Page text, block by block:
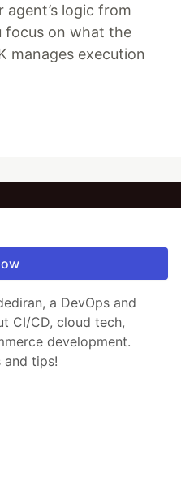
agent’s logic from
focus on what the
manages execution
a DevOps and
CI/CD, cloud tech,
development.
tips!